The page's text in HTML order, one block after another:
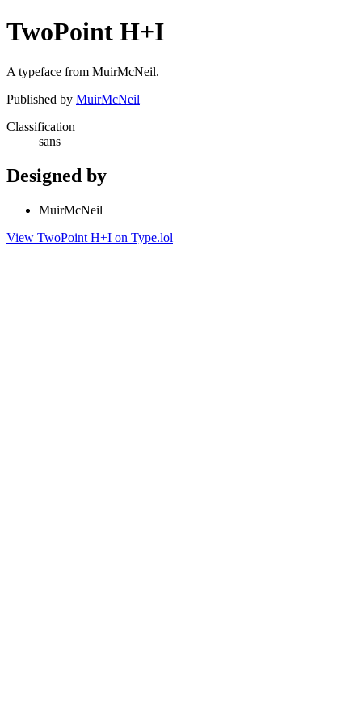
TwoPoint H+I
A typeface from MuirMcNeil.
Published by MuirMcNeil
Classification
sans
Designed by
MuirMcNeil
View TwoPoint H+I on Type.lol